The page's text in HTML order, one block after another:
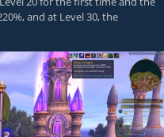
and at Level 30, the